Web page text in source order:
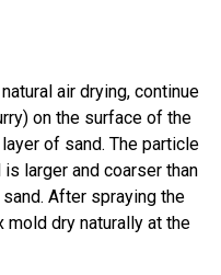
air drying, continue
on the surface of the
of sand. The particle
larger and coarser than
After spraying the
mold dry naturally at the